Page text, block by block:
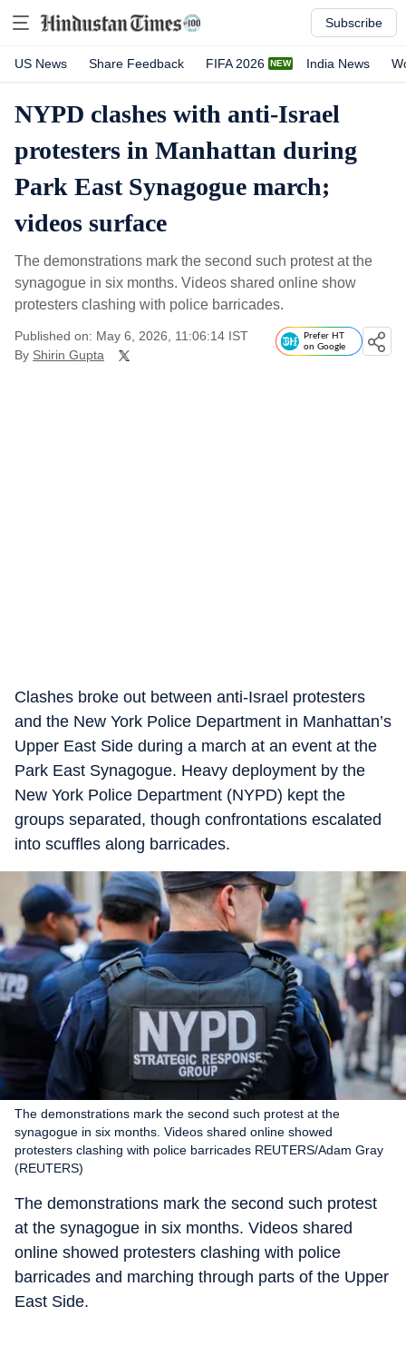
Subscribe
US News Share Feedback FIFA 2026 India News
NYPD clashes with anti-Israel
protesters in Manhattan during
Park East Synagogue march;
videos surface
The demonstrations mark the second such protest at the
synagogue in six months. Videos shared online show
protesters clashing with police barricades.
Published on: May 6, 2026, 11:06:14 IST
By Shirin Gupta
Prefer HT
on Google
Clashes broke out between anti-Israel protesters
and the New York Police Department in Manhattan’s
Upper East Side during a march at an event at the
Park East Synagogue. Heavy deployment by the
New York Police Department (NYPD) kept the
groups separated, though confrontations escalated
into scuffles along barricades.
The demonstrations mark the second such protest at the
synagogue in six months. Videos shared online showed
protesters clashing with police barricades REUTERS/Adam Gray
(REUTERS)
The demonstrations mark the second such protest
at the synagogue in six months. Videos shared
online showed protesters clashing with police
barricades and marching through parts of the Upper
East Side.